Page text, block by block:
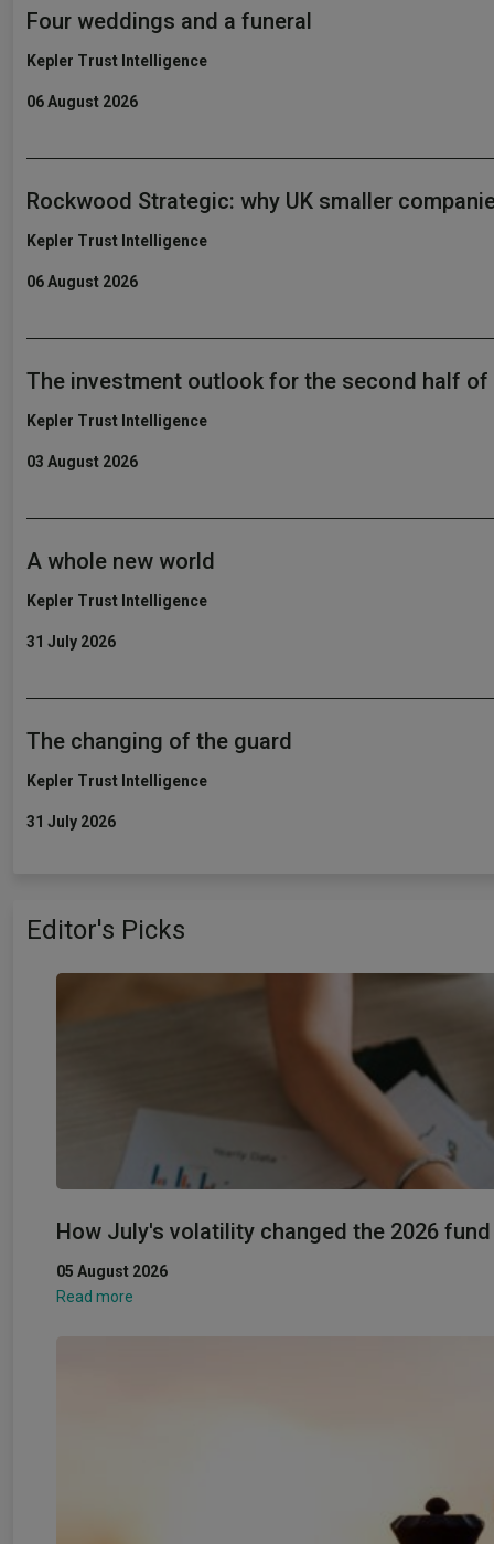
Four weddings and a funeral
Kepler Trust Intelligence
06 August 2026
Rockwood Strategic: why UK smaller
Kepler Trust Intelligence
06 August 2026
The investment outlook for the second half of
Kepler Trust Intelligence
03 August 2026
A whole new world
Kepler Trust Intelligence
31 July 2026
The changing of the guard
Kepler Trust Intelligence
31 July 2026
Editor's Picks
How July's volatility changed the 2026
05 August 2026
Read more